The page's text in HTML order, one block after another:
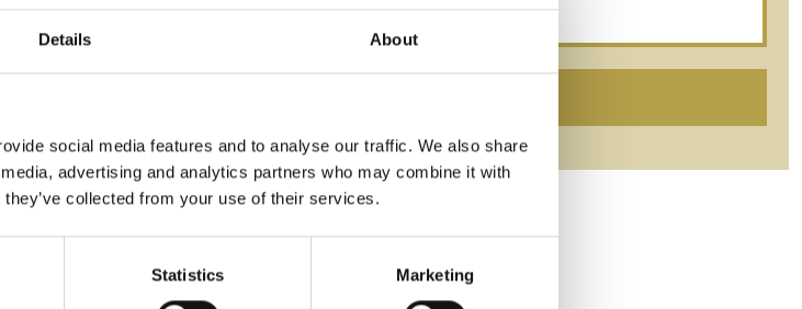
Details About
social media features and to analyse our traffic. We also share
advertising and analytics partners who may combine it with
collected from your use of their services.
Statistics Marketing
180mm
ALSO LIKE